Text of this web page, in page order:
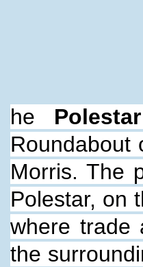
he Polestar
Roundabout
Morris. The
Polestar, on
where trade
the